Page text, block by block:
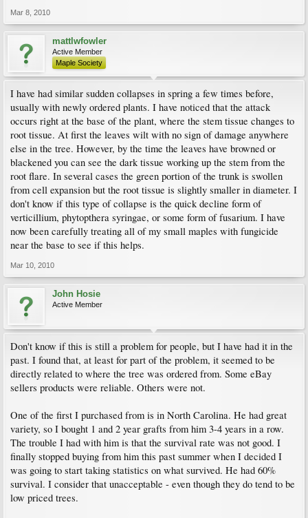
Mar 8, 2010
mattlwfowler
Active Member
Maple Society
I have had similar sudden collapses in spring a few times before,
usually with newly ordered plants. I have noticed that the attack
occurs right at the base of the plant, where the stem tissue changes to
root tissue. At first the leaves wilt with no sign of damage anywhere
else in the tree. However, by the time the leaves have browned or
blackened you can see the dark tissue working up the stem from the
root flare. In several cases the green portion of the trunk is swollen
from cell expansion but the root tissue is slightly smaller in diameter. I
don't know if this type of collapse is the quick decline form of
verticillium, phytopthera syringae, or some form of fusarium. I have
now been carefully treating all of my small maples with fungicide
near the base to see if this helps.
Mar 10, 2010
John Hosie
Active Member
Don't know if this is still a problem for people, but I have had it in the
past. I found that, at least for part of the problem, it seemed to be
directly related to where the tree was ordered from. Some eBay
sellers products were reliable. Others were not.
One of the first I purchased from is in North Carolina. He had great
variety, so I bought 1 and 2 year grafts from him 3-4 years in a row.
The trouble I had with him is that the survival rate was not good. I
finally stopped buying from him this past summer when I decided I
was going to start taking statistics on what survived. He had 60%
survival. I consider that unacceptable - even though they do tend to be
low priced trees.